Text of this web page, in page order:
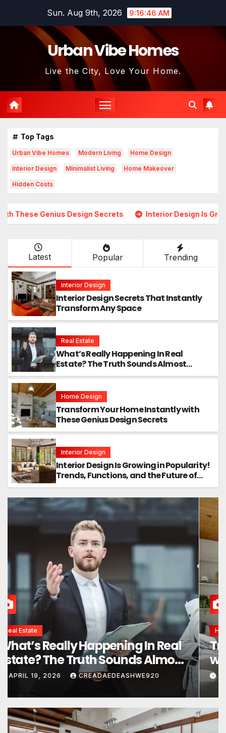
Sun. Aug 9th, 2026 9:16:47 AM
Urban Vibe Homes
Live the City, Love Your Home.
Top Tags
Urban Vibe Homes Modern Living Home Design
Interior Design Minimalist Living Home Makeover
Hidden Costs
Secrets Interior Design Is Growing in Popularity!
Latest Popular Trending
Interior Design
Interior Design Secrets That Instantly
Transform Any Space
Real Estate
What’s Really Happening In Real
Estate? The Truth Sounds Almost
Unreal
Home Design
Transform Your Home Instantly with
These Genius Design Secrets
Interior Design
Interior Design Is Growing in Popularity!
Trends, Functions, and the Future of
Homes
Interior Design
Interior Design Secrets That
Instantly Transform Any Space
APRIL 24, 2026 CREADAEDEASHWE920